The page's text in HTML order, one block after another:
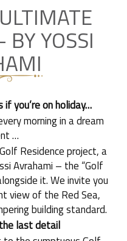
BY YOSSI
if you’re on holiday…
morning in a dream
…
Residence project, a
Avrahami – the “Golf
it. We invite you
view of the Red Sea,
building standard.
last detail